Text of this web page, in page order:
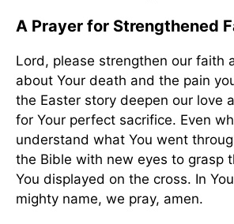
A Prayer for Strengthened
Lord, please strengthen our faith
about Your death and the pain
the Easter story deepen our love
for Your perfect sacrifice. Even
understand what You went
the Bible with new eyes to grasp
You displayed on the cross. In
mighty name, we pray, amen.